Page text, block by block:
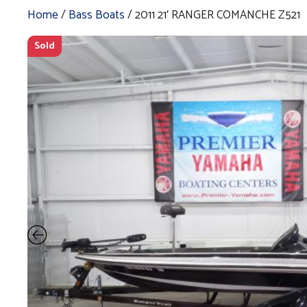
Home/Bass Boats/ 2011 21′ RANGER COMANCHE Z521
Sold